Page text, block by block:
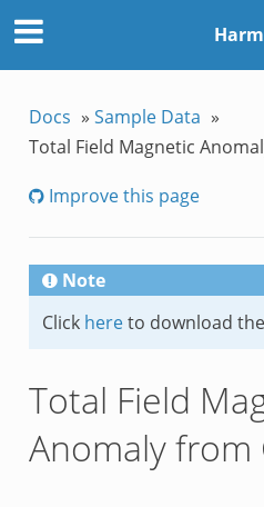
Docs » Sample Data »
Total Field Magnetic
Improve this page
Note
Click hereto download
Total Field
Anomaly from